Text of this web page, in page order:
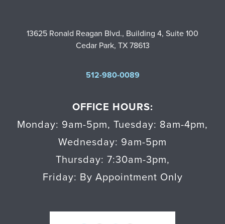
13625 Ronald Reagan Blvd., Building 4, Suite 100
Cedar Park, TX 78613
512-980-0089
OFFICE HOURS:
Monday: 9am-5pm, Tuesday: 8am-4pm,
Wednesday: 9am-5pm
Thursday: 7:30am-3pm,
Friday: By Appointment Only